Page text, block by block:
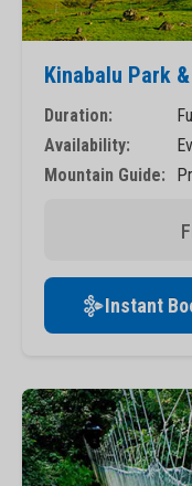
Kinabalu Park
Duration:
Availability:
Mountain Guide:
Instant